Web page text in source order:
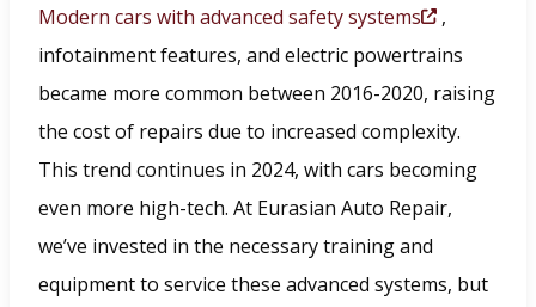
Modern cars with advanced safety systems
,
infotainment features, and electric powertrains
became more common between 2016-2020, raising
the cost of repairs due to increased complexity.
This trend continues in 2024, with cars becoming
even more high-tech. At Eurasian Auto Repair,
we’ve invested in the necessary training and
equipment to service these advanced systems, but